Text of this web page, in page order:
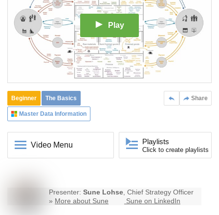
Play
Share
Beginner The Basics
Master Data Information
Video Menu Playlists
Click to create playlists
Presenter: Sune Lohse, Chief Strategy Officer
» More about Sune Sune on LinkedIn